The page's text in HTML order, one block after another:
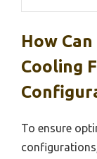
How
Cooling
To ensure